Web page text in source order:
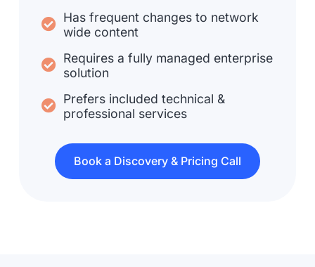
Has frequent changes to network
wide content
Requires a fully managed enterprise
solution
Prefers included technical &
professional services
Book a Discovery & Pricing Call